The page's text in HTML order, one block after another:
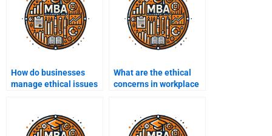
How do businesses
manage ethical issues
What are the ethical
concerns in workplace